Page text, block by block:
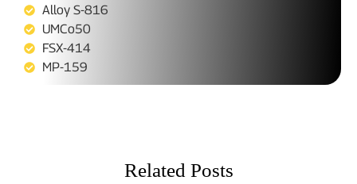
Alloy S-816
UMCo50
FSX-414
MP-159
Related Posts